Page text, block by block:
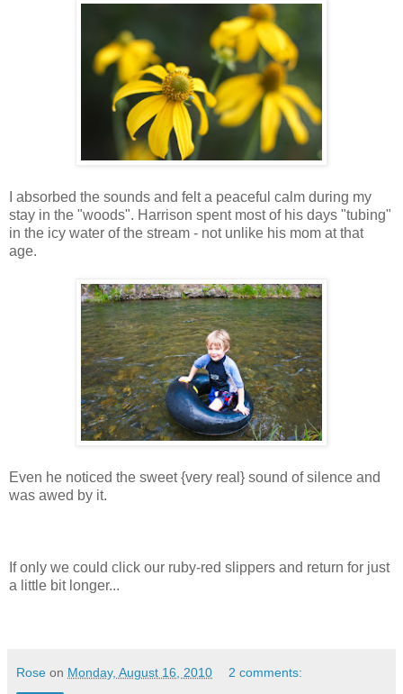
I absorbed the sounds and felt a peaceful calm during my
stay in the "woods". Harrison spent most of his days "tubing"
in the icy water of the stream - not unlike his mom at that
age.
Even he noticed the sweet {very real} sound of silence and
was awed by it.
If only we could click our ruby-red slippers and return for just
a little bit longer...
Rose on Monday, August 16, 2010 2 comments: